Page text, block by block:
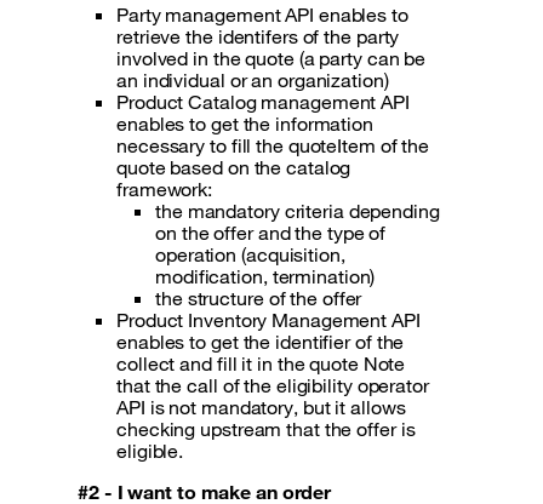
Party management API enables to
retrieve the identifers of the party
involved in the quote (a party can be
an individual or an organization)
Product Catalog management API
enables to get the information
necessary to fill the quoteItem of the
quote based on the catalog
framework:
the mandatory criteria depending
on the offer and the type of
operation (acquisition,
modification, termination)
the structure of the offer
Product Inventory Management API
enables to get the identifier of the
collect and fill it in the quote Note
that the call of the eligibility operator
API is not mandatory, but it allows
checking upstream that the offer is
eligible.
#2 - I want to make an order